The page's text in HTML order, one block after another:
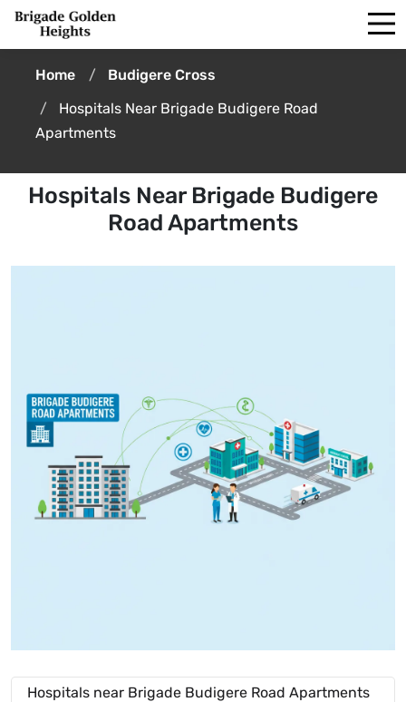
Home
Budigere Cross
Hospitals Near Brigade Budigere Road
Apartments
Hospitals Near Brigade Budigere
Road Apartments
Hospitals near Brigade Budigere Road Apartments